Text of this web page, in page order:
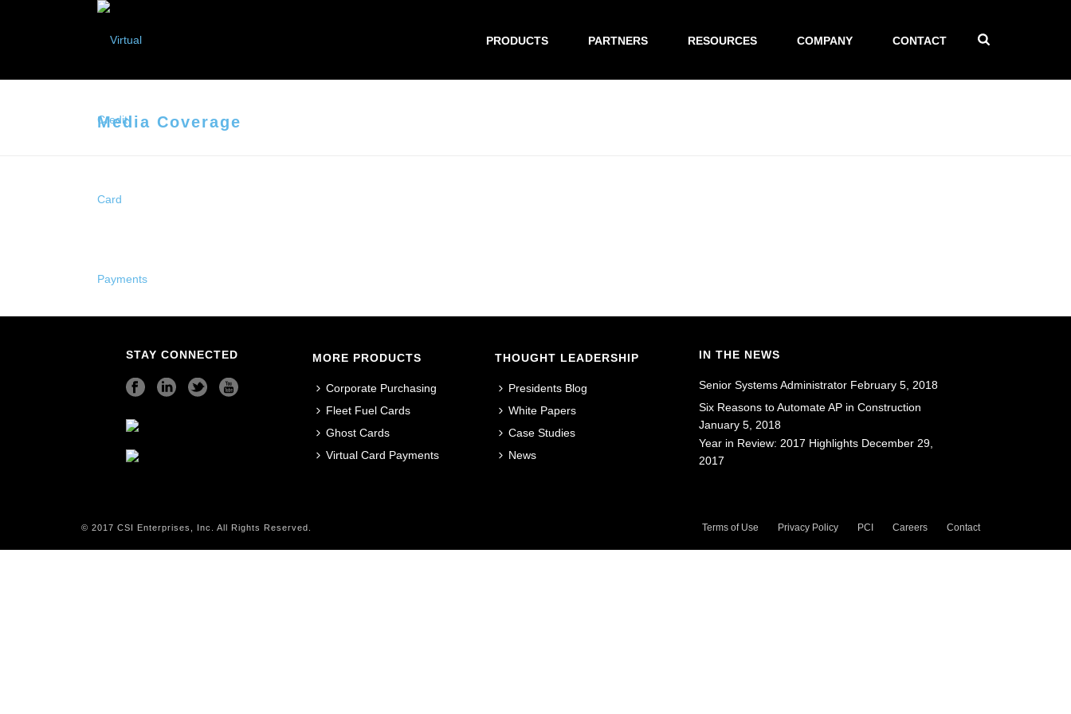
PRODUCTS PARTNERS RESOURCES COMPANY CONTACT
Media Coverage
STAY CONNECTED MORE PRODUCTS
Corporate Purchasing
Fleet Fuel Cards
Ghost Cards
Virtual Card Payments
THOUGHT LEADERSHIP
Presidents Blog
White Papers
Case Studies
News
IN THE NEWS
Senior Systems Administrator February 5, 2018
Six Reasons to Automate AP in Construction
January 5, 2018
Year in Review: 2017 Highlights December 29,
2017
© 2017 CSI Enterprises, Inc. All Rights Reserved. Terms of Use Privacy Policy PCI Careers Contact